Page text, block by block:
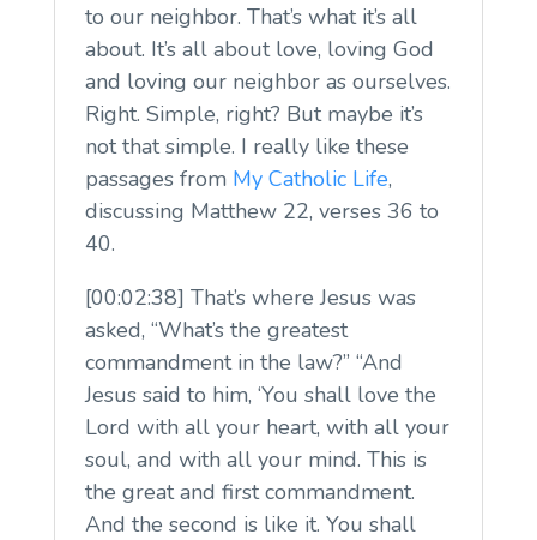
to our neighbor. That’s what it’s all
about. It’s all about love, loving God
and loving our neighbor as ourselves.
Right. Simple, right? But maybe it’s
not that simple. I really like these
passages from My Catholic Life,
discussing Matthew 22, verses 36 to
40.
[00:02:38] That’s where Jesus was
asked, “What’s the greatest
commandment in the law?” “And
Jesus said to him, ‘You shall love the
Lord with all your heart, with all your
soul, and with all your mind. This is
the great and first commandment.
And the second is like it. You shall